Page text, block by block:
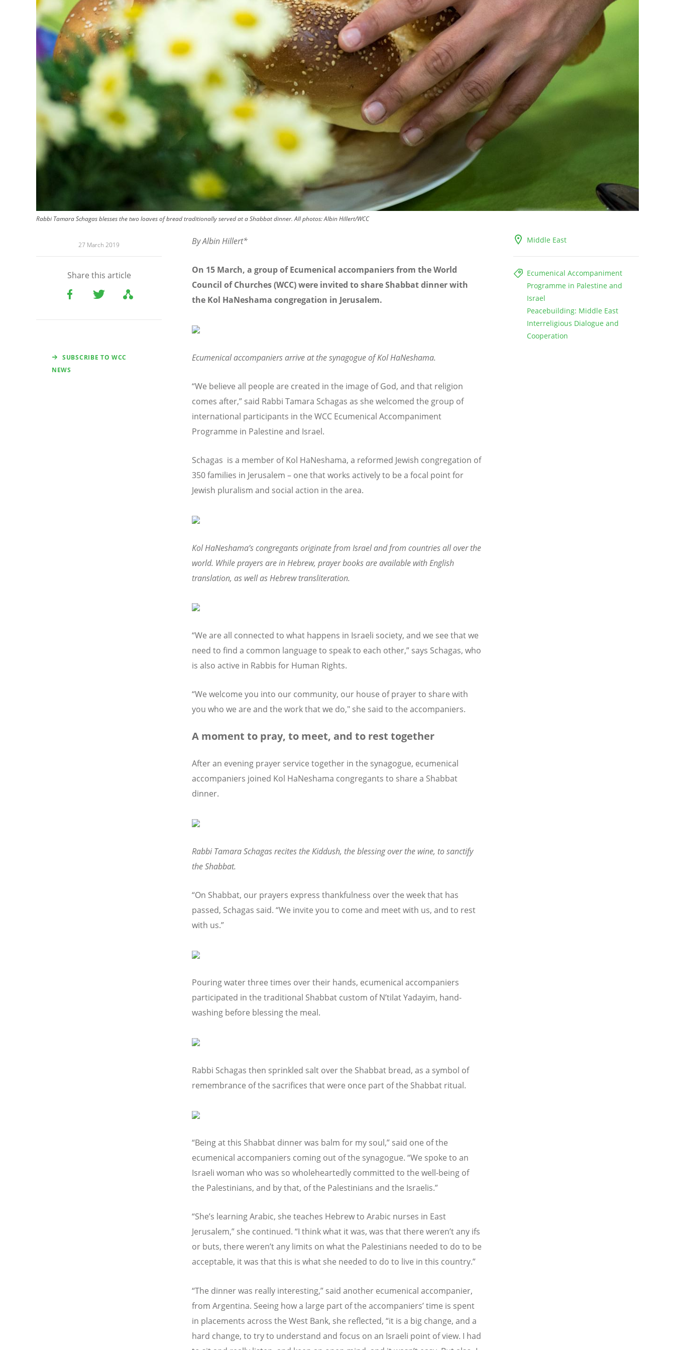
Rabbi Tamara Schagas blesses the two loaves of bread traditionally served at a Shabbat dinner. All photos: Albin Hillert/WCC
27 March 2019
Share this article
SUBSCRIBE TO WCC
NEWS
Middle East
Ecumenical Accompaniment
Programme in Palestine and
Israel
Peacebuilding: Middle East
Interreligious Dialogue and
Cooperation
By Albin Hillert*
On 15 March, a group of Ecumenical accompaniers from the World
Council of Churches (WCC) were invited to share Shabbat dinner with
the Kol HaNeshama congregation in Jerusalem.
Ecumenical accompaniers arrive at the synagogue of Kol HaNeshama.
“We believe all people are created in the image of God, and that religion
comes after,” said Rabbi Tamara Schagas as she welcomed the group of
international participants in the WCC Ecumenical Accompaniment
Programme in Palestine and Israel.
Schagas is a member of Kol HaNeshama, a reformed Jewish congregation of
350 families in Jerusalem – one that works actively to be a focal point for
Jewish pluralism and social action in the area.
Kol HaNeshama’s congregants originate from Israel and from countries all over the
world. While prayers are in Hebrew, prayer books are available with English
translation, as well as Hebrew transliteration.
“We are all connected to what happens in Israeli society, and we see that we
need to find a common language to speak to each other,” says Schagas, who
is also active in Rabbis for Human Rights.
“We welcome you into our community, our house of prayer to share with
you who we are and the work that we do," she said to the accompaniers.
A moment to pray, to meet, and to rest together
After an evening prayer service together in the synagogue, ecumenical
accompaniers joined Kol HaNeshama congregants to share a Shabbat
dinner.
Rabbi Tamara Schagas recites the Kiddush, the blessing over the wine, to sanctify
the Shabbat.
“On Shabbat, our prayers express thankfulness over the week that has
passed, Schagas said. “We invite you to come and meet with us, and to rest
with us.”
Pouring water three times over their hands, ecumenical accompaniers
participated in the traditional Shabbat custom of N’tilat Yadayim, hand-
washing before blessing the meal.
Rabbi Schagas then sprinkled salt over the Shabbat bread, as a symbol of
remembrance of the sacrifices that were once part of the Shabbat ritual.
“Being at this Shabbat dinner was balm for my soul,” said one of the
ecumenical accompaniers coming out of the synagogue. “We spoke to an
Israeli woman who was so wholeheartedly committed to the well-being of
the Palestinians, and by that, of the Palestinians and the Israelis.”
“She’s learning Arabic, she teaches Hebrew to Arabic nurses in East
Jerusalem,” she continued. “I think what it was, was that there weren’t any ifs
or buts, there weren’t any limits on what the Palestinians needed to do to be
acceptable, it was that this is what she needed to do to live in this country.”
“The dinner was really interesting,” said another ecumenical accompanier,
from Argentina. Seeing how a large part of the accompaniers’ time is spent
in placements across the West Bank, she reflected, “it is a big change, and a
hard change, to try to understand and focus on an Israeli point of view. I had